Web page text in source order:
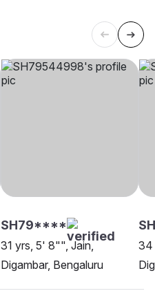
SH79****
31 yrs, 5' 8"", Jain,
Digambar, Bengaluru
34